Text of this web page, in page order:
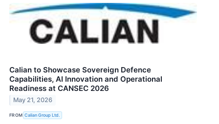
Calian to Showcase Sovereign Defence
Capabilities, AI Innovation and Operational
Readiness at CANSEC 2026
May 21, 2026
FROM Calian Group Ltd.